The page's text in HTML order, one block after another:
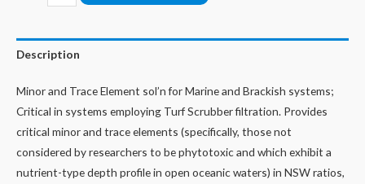
&
Elements,
60
mls
quantity
Description
Minor and Trace Element sol’n for Marine and Brackish systems;
Critical in systems employing Turf Scrubber filtration. Provides
critical minor and trace elements (specifically, those not
considered by researchers to be phytotoxic and which exhibit a
nutrient-type depth profile in open oceanic waters) in NSW ratios,